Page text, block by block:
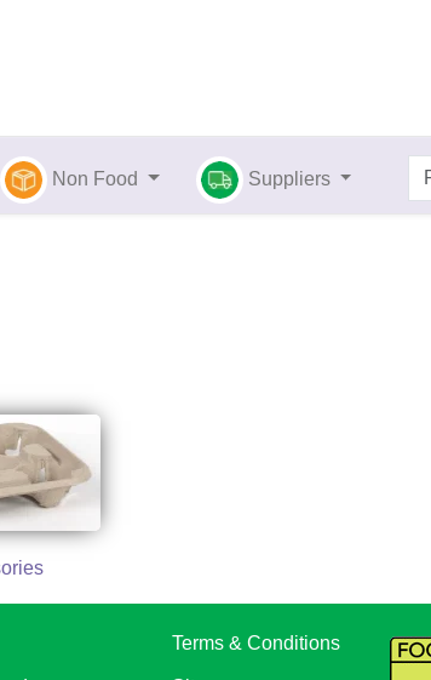
Non Food Suppliers
Terms & Conditions